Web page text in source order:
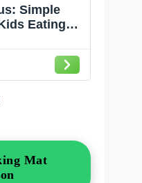
Simple
Eating
Mat